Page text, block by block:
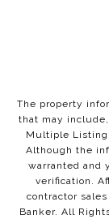
The property
that may
Multiple Listing
Although the
warranted and
verification.
contractor
Banker. All